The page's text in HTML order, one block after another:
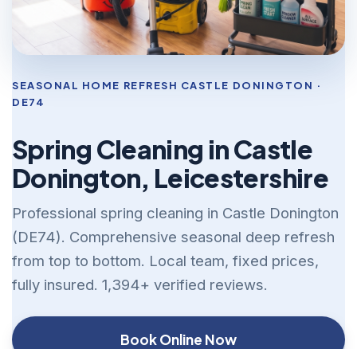
SEASONAL HOME REFRESH CASTLE DONINGTON ·
DE74
Spring Cleaning in Castle
Donington, Leicestershire
Professional spring cleaning in Castle Donington
(DE74). Comprehensive seasonal deep refresh
from top to bottom. Local team, fixed prices,
fully insured. 1,394+ verified reviews.
Book Online Now